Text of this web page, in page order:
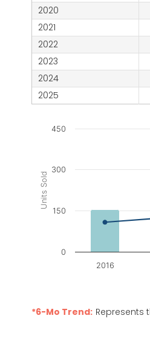
2020
2021
2022
2023
2024
2025
Chart
The chart has 1 X axis
The chart has 2 Y axes
Units Sold
2016
0
150
300
450
End of interactive chart.
*6-Mo Trend: Represents